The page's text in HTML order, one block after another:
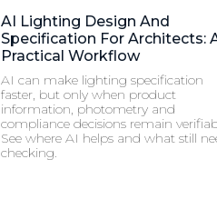
AI Lighting Design And
Specification For Architects:
Practical Workflow
AI can make lighting specification
faster, but only when product
information, photometry and
compliance decisions remain
See where AI helps and what still
checking.